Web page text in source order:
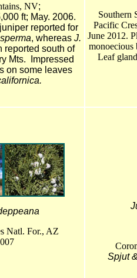
NV;
ft; May. 2006.
reported for
, whereas J.
reported south of
Mts. Impressed
on some leaves
Southern
Pacific
June 2012.
monoecious
Leaf
Natl. For., AZ
Spjut